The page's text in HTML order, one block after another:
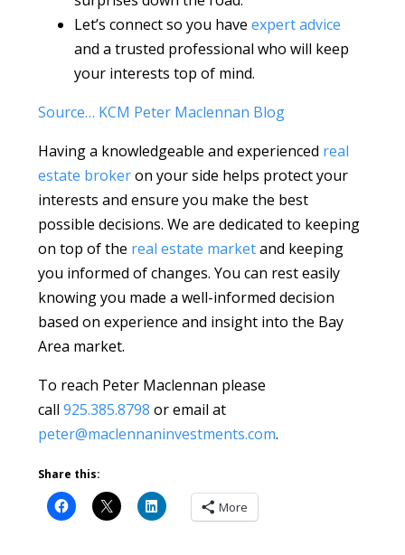
Let’s connect so you haveexpert advice
and a trusted professional who will keep
your interests top of mind.
Source… KCM Peter Maclennan Blog
Having a knowledgeable and experienced real
estate brokeron your side helps protect your
interests and ensure you make the best
possible decisions. We are dedicated to keeping
on top of the real estate marketand keeping
you informed of changes. You can rest easily
knowing you made a well-informed decision
based on experience and insight into the Bay
Area market.
To reach Peter Maclennan please
call925.385.8798 or email at
peter@maclennaninvestments.com.
Share this:
More